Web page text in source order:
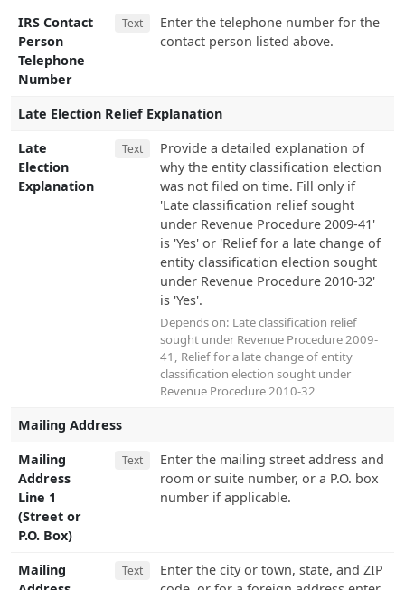
IRS Contact
Person
Telephone
Number
Text
Enter the telephone number for the
contact person listed above.
Late Election Relief Explanation
Late
Election
Explanation
Text
Provide a detailed explanation of
why the entity classification election
was not filed on time. Fill only if
'Late classification relief sought
under Revenue Procedure 2009-41'
is 'Yes' or 'Relief for a late change of
entity classification election sought
under Revenue Procedure 2010-32'
is 'Yes'.
Depends on: Late classification relief
sought under Revenue Procedure 2009-
41 , Relief for a late change of entity
classification election sought under
Revenue Procedure 2010-32
Mailing Address
Mailing
Address
Line 1
(Street or
P.O. Box)
Text
Enter the mailing street address and
room or suite number, or a P.O. box
number if applicable.
Mailing
Text
Enter the city or town, state, and ZIP